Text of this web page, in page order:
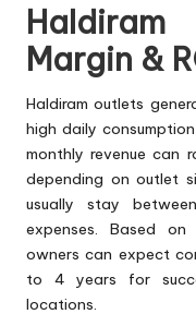
Haldiram
Margin &
Haldiram outlets
high daily
monthly revenue can
depending on outlet
usually stay
expenses. Based
owners can expect
to 4 years for
locations.